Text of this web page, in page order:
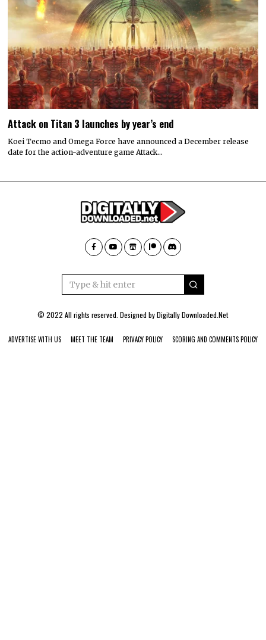
Attack on Titan 3 launches by year’s end
Koei Tecmo and Omega Force have announced a December release
date for the action-adventure game Attack…
© 2022 All rights reserved. Designed byDigitally Downloaded.Net
ADVERTISE WITH US MEET THE TEAM PRIVACY POLICY SCORING AND COMMENTS POLICY